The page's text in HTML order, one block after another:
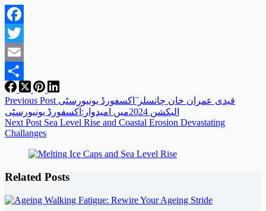
Facebook
Twitter
Email
Share
Previous Post قیدی عمران خان چانسلر ٓاکسفورڈ یونیورسٹی
الیکشن 2024میں امیدوار:آکسفورڈ یونیورسٹی
Next Post Sea Level Rise and Coastal Erosion Devastating
Challanges
Related Posts